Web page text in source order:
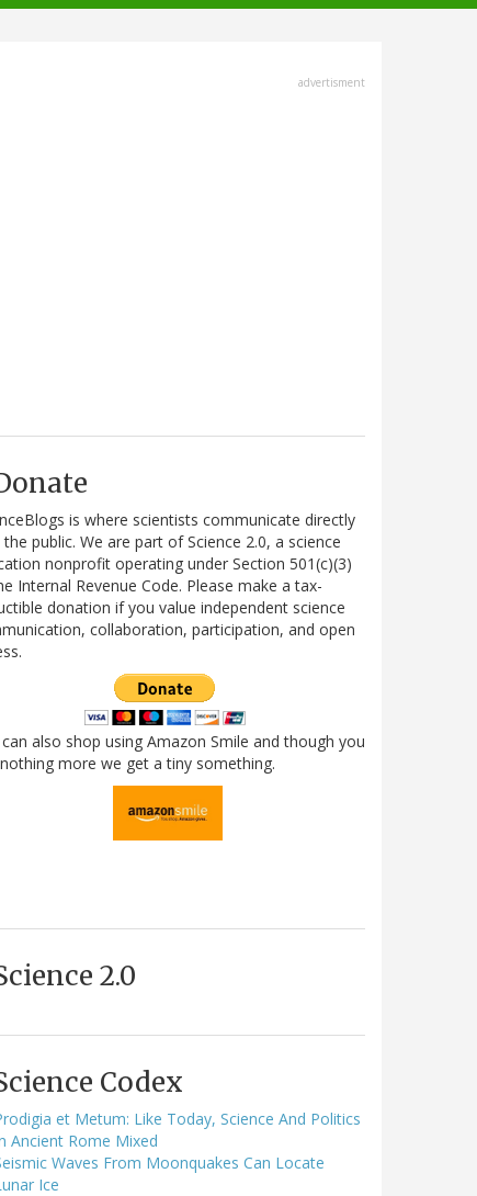
advertisment
is where scientists communicate directly
public. We are part of Science 2.0, a science
nonprofit operating under Section 501(c)(3)
Internal Revenue Code. Please make a tax-
donation if you value independent science
collaboration, participation, and open
also shop using Amazon Smile and though you
more we get a tiny something.
2.0
Codex
et Metum: Like Today, Science And Politics
Ancient Rome Mixed
Waves From Moonquakes Can Locate
Ice